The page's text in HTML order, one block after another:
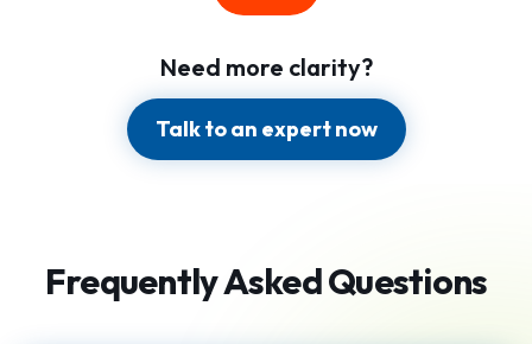
Need more clarity?
Talk to an expert now
Frequently Asked Questions